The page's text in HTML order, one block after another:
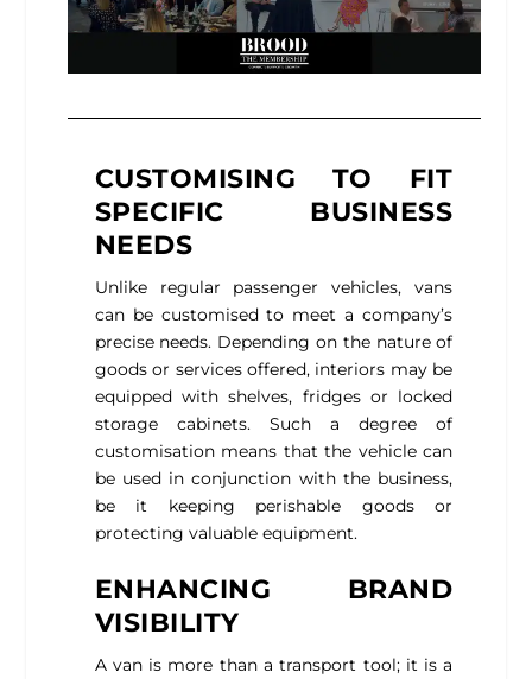
CUSTOMISING TO FIT
SPECIFIC BUSINESS
NEEDS
Unlike regular passenger vehicles, vans
can be customised to meet a company’s
precise needs. Depending on the nature of
goods or services offered, interiors may be
equipped with shelves, fridges or locked
storage cabinets. Such a degree of
customisation means that the vehicle can
be used in conjunction with the business,
be it keeping perishable goods or
protecting valuable equipment.
ENHANCING BRAND
VISIBILITY
A van is more than a transport tool; it is a